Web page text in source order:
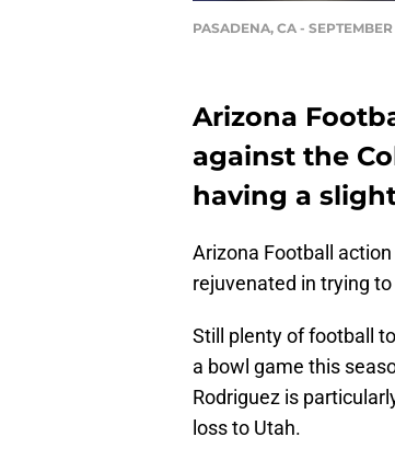
PASADENA, CA -
Arizona
against the
having a
Arizona Football
rejuvenated in trying
Still plenty of football
a bowl game this
Rodriguez is
loss to Utah.